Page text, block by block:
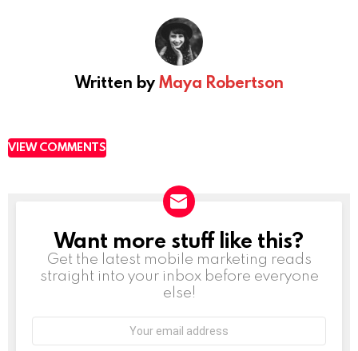
Written byMaya Robertson
VIEW COMMENTS
NEWSLETTER
Want more stuff like this?
Get the latest mobile marketing reads
straight into your inbox before everyone
else!